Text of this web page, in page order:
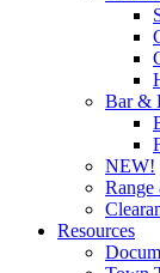
Bar &
NEW!
Range
Resources